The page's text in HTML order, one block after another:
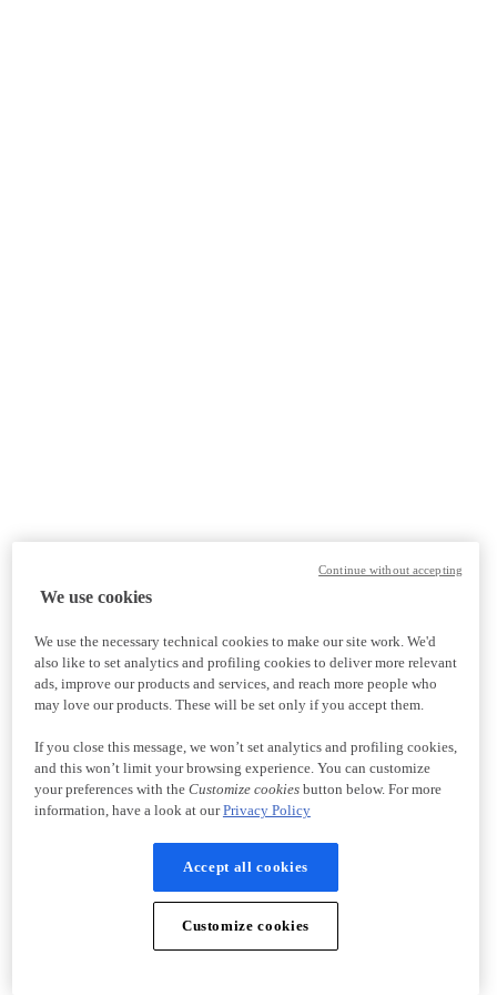
We use cookies
We use the necessary technical cookies to make our site work. We'd
also like to set analytics and profiling cookies to deliver more relevant
ads, improve our products and services, and reach more people who
may love our products. These will be set only if you accept them.
If you close this message, we won’t set analytics and profiling cookies,
and this won’t limit your browsing experience. You can customize
your preferences with the Customize cookiesbutton below. For more
information, have a look at ourPrivacy Policy
Accept all cookies
Customize cookies
Continue without accepting